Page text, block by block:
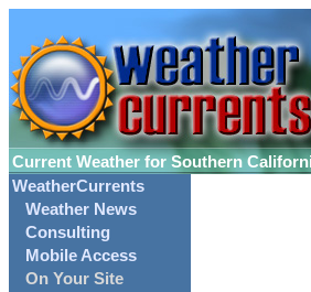
Current Weather for Southern
WeatherCurrents
Weather News
Consulting
Mobile Access
On Your Site